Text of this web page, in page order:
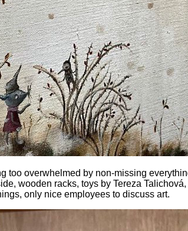
too overwhelmed by non-missing
wooden racks, toys by Tereza
only nice employees to discuss art.